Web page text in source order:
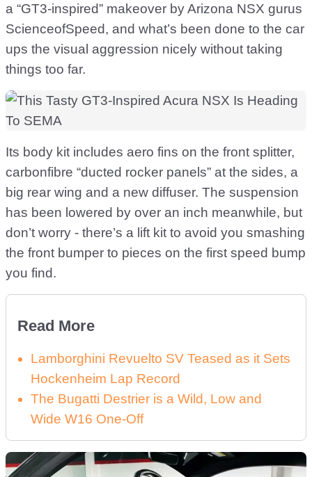
a “GT3-inspired” makeover by Arizona NSX gurus
ScienceofSpeed, and what’s been done to the car
ups the visual aggression nicely without taking
things too far.
Its body kit includes aero fins on the front splitter,
carbonfibre “ducted rocker panels” at the sides, a
big rear wing and a new diffuser. The suspension
has been lowered by over an inch meanwhile, but
don’t worry - there’s a lift kit to avoid you smashing
the front bumper to pieces on the first speed bump
you find.
Read More
Lamborghini Revuelto SV Teased as it Sets
Hockenheim Lap Record
The Bugatti Destrier is a Wild, Low and
Wide W16 One-Off